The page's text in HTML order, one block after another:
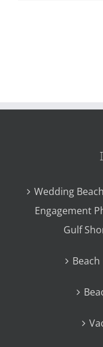
Wedding
Engagement
Gulf